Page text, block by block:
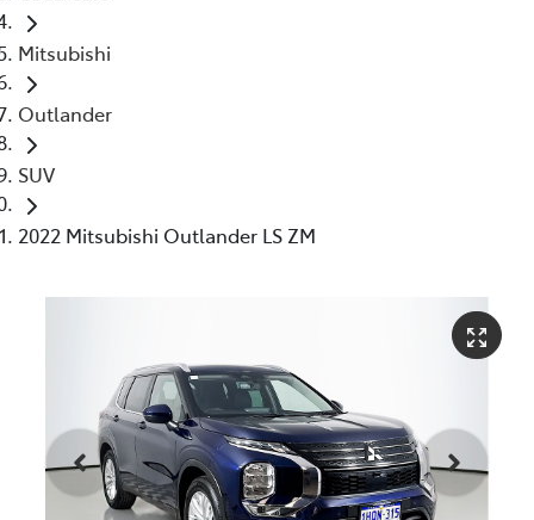
Mitsubishi
Outlander
SUV
2022 Mitsubishi Outlander LS ZM